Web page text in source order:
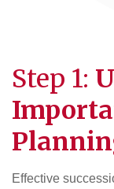
Step 1:
Effective